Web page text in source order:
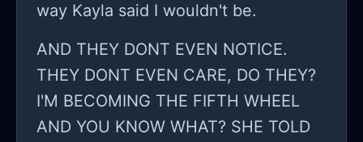
way Kayla said I wouldn't be.
AND THEY DONT EVEN NOTICE.
THEY DONT EVEN CARE, DO THEY?
I'M BECOMING THE FIFTH WHEEL
AND YOU KNOW WHAT? SHE TOLD